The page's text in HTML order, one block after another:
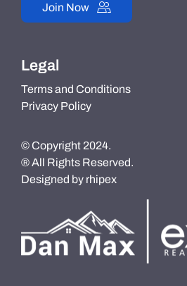
Join Now
Legal
Terms and Conditions
Privacy Policy
© Copyright 2024.
® All Rights Reserved.
Designed by rhipex